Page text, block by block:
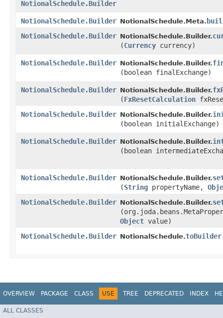
NotionalSchedule.Builder
NotionalSchedule.Builder NotionalSchedule.Meta.
NotionalSchedule.Builder NotionalSchedule.Builder.
(Currency currency)
NotionalSchedule.Builder NotionalSchedule.Builder.
(boolean finalExchange)
NotionalSchedule.Builder NotionalSchedule.Builder.
(FxResetCalculation
NotionalSchedule.Builder NotionalSchedule.Builder.
(boolean initialExchange)
NotionalSchedule.Builder NotionalSchedule.Builder.
(boolean
NotionalSchedule.Builder NotionalSchedule.Builder.
(String propertyName,
NotionalSchedule.Builder NotionalSchedule.Builder.
Object value)
NotionalSchedule.Builder NotionalSchedule.toBuilder
OVERVIEW PACKAGE CLASS USE TREE DEPRECATED INDEX
ALL CLASSES